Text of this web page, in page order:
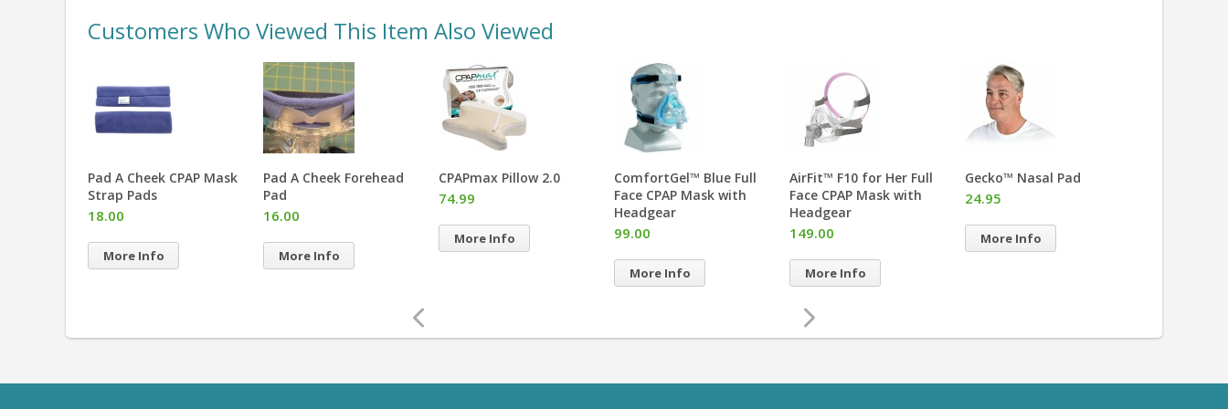
Customers Who Viewed This Item Also Viewed
Pad A Cheek CPAP Mask
Strap Pads
18.00
More Info
Pad A Cheek Forehead
Pad
16.00
More Info
CPAPmax Pillow 2.0
74.99
More Info
ComfortGel™ Blue Full
Face CPAP Mask with
Headgear
99.00
More Info
AirFit™ F10 for Her Full
Face CPAP Mask with
Headgear
149.00
More Info
Gecko™ Nasal Pad
24.95
More Info